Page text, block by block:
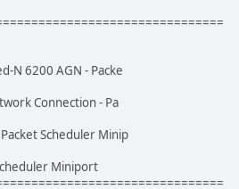
N 6200 AGN - Packe
Connection - Pa
Scheduler Minip
Miniport